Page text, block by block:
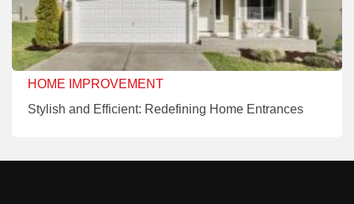
HOME IMPROVEMENT
Stylish and Efficient: Redefining Home Entrances